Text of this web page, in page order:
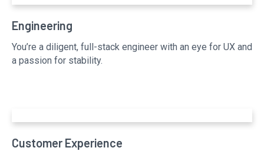
Engineering
You’re a diligent, full-stack engineer with an eye for UX and
a passion for stability.
Customer Experience